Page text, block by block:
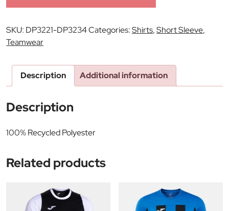
SKU: DP3221-DP3234Categories:Shirts,Short Sleeve,
Teamwear
Description Additional information
Description
100% Recycled Polyester
Related products